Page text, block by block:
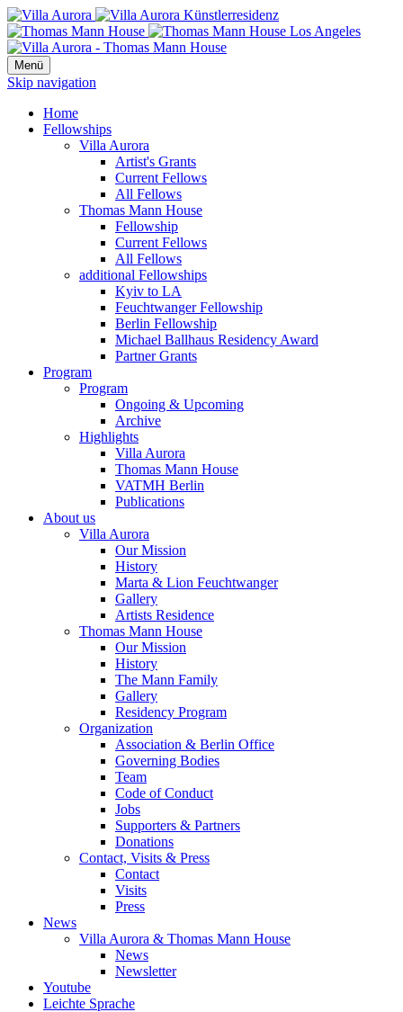
Menü
Skip navigation
Home
Fellowships
Villa Aurora
Artist's Grants
Current Fellows
All Fellows
Thomas Mann House
Fellowship
Current Fellows
All Fellows
additional Fellowships
Kyiv to LA
Feuchtwanger Fellowship
Berlin Fellowship
Michael Ballhaus Residency Award
Partner Grants
Program
Program
Ongoing & Upcoming
Archive
Highlights
Villa Aurora
Thomas Mann House
VATMH Berlin
Publications
About us
Villa Aurora
Our Mission
History
Marta & Lion Feuchtwanger
Gallery
Artists Residence
Thomas Mann House
Our Mission
History
The Mann Family
Gallery
Residency Program
Organization
Association & Berlin Office
Governing Bodies
Team
Code of Conduct
Jobs
Supporters & Partners
Donations
Contact, Visits & Press
Contact
Visits
Press
News
Villa Aurora & Thomas Mann House
News
Newsletter
Youtube
Leichte Sprache